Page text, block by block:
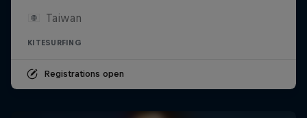
Taiwan
KITESURFING
Registrations open